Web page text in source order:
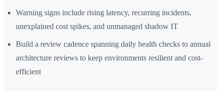
Warning signs include rising latency, recurring incidents,
unexplained cost spikes, and unmanaged shadow IT
Build a review cadence spanning daily health checks to annual
architecture reviews to keep environments resilient and cost-
efficient